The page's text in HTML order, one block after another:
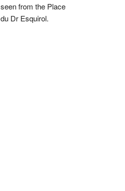
seen from the Place
du Dr Esquirol.